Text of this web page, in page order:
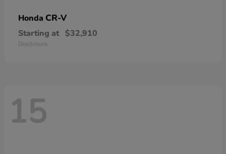
Honda CR-V
Starting at $32,910
Disclosure
15